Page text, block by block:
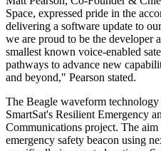
Space, expressed pride in the
delivering a software update to
we are proud to be the developer
smallest known voice-enabled
pathways to advance new
and beyond," Pearson stated.
The Beagle waveform
SmartSat's Resilient Emergency
Communications project. The
emergency safety beacon using